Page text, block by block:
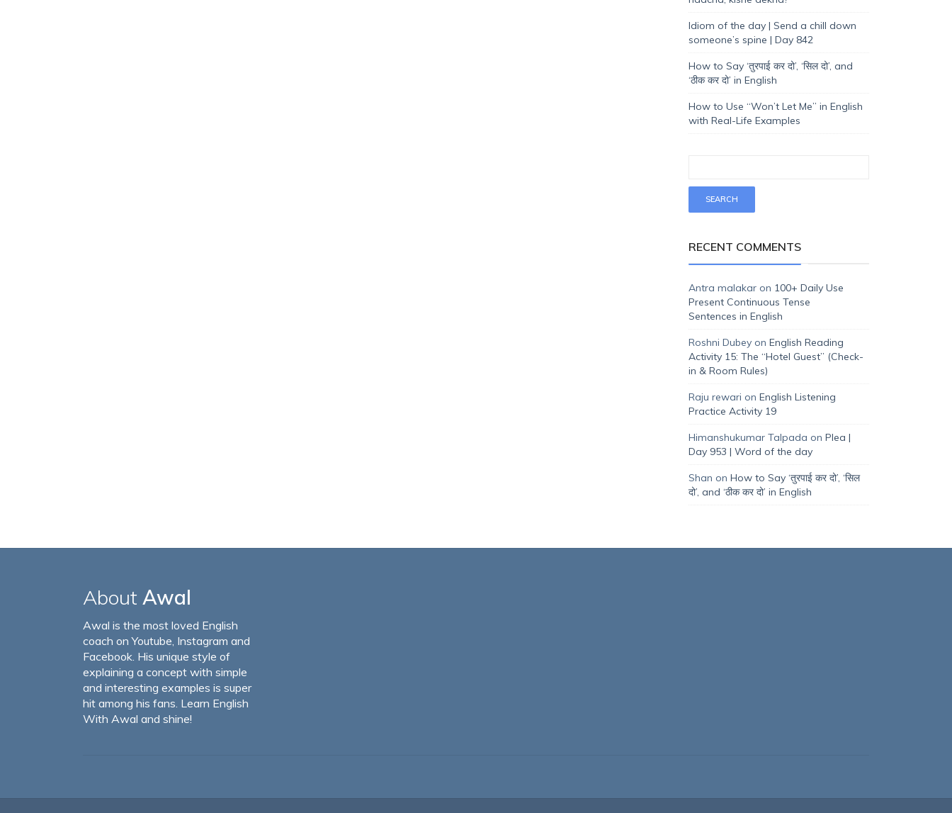
Idiom of the day | Send a chill down
someone’s spine | Day 842
How to Say ‘तुरपाई कर दो’, ‘सिल दो’, and
‘ठीक कर दो’ in English
How to Use “Won’t Let Me” in English
with Real-Life Examples
RECENT COMMENTS
Antra malakar on 100+ Daily Use
Present Continuous Tense
Sentences in English
Roshni Dubey on English Reading
Activity 15: The “Hotel Guest” (Check-
in & Room Rules)
Raju rewari on English Listening
Practice Activity 19
Himanshukumar Talpada on Plea |
Day 953 | Word of the day
Shan on How to Say ‘तुरपाई कर दो’, ‘सिल
दो’, and ‘ठीक कर दो’ in English
About Awal
Awal is the most loved English
coach on Youtube, Instagram and
Facebook. His unique style of
explaining a concept with simple
and interesting examples is super
hit among his fans. Learn English
With Awal and shine!